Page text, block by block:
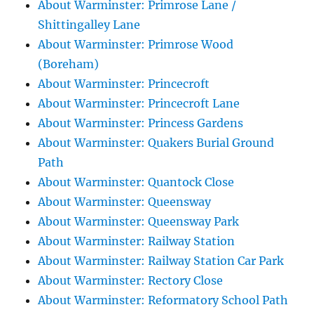
About Warminster: Primrose Lane /
Shittingalley Lane
About Warminster: Primrose Wood
(Boreham)
About Warminster: Princecroft
About Warminster: Princecroft Lane
About Warminster: Princess Gardens
About Warminster: Quakers Burial Ground
Path
About Warminster: Quantock Close
About Warminster: Queensway
About Warminster: Queensway Park
About Warminster: Railway Station
About Warminster: Railway Station Car Park
About Warminster: Rectory Close
About Warminster: Reformatory School Path